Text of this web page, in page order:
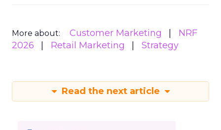
More about: Customer Marketing
NRF
2026
Retail Marketing Strategy
Read the next article